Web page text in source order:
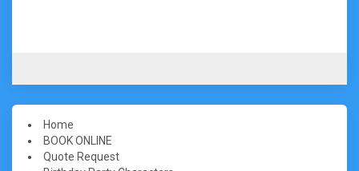
Home
BOOK ONLINE
Quote Request